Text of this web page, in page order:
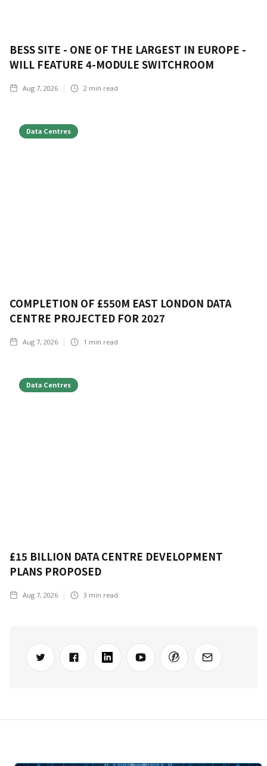
BESS SITE - ONE OF THE LARGEST IN EUROPE -
WILL FEATURE 4-MODULE SWITCHROOM
Aug 7, 2026 2 min read
Data Centres
COMPLETION OF £550M EAST LONDON DATA
CENTRE PROJECTED FOR 2027
Aug 7, 2026 1 min read
Data Centres
£15 BILLION DATA CENTRE DEVELOPMENT
PLANS PROPOSED
Aug 7, 2026 3 min read